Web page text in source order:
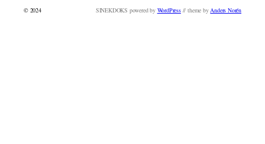
© 2024 SINEKDOKS powered by WordPress// theme byAnders Norén